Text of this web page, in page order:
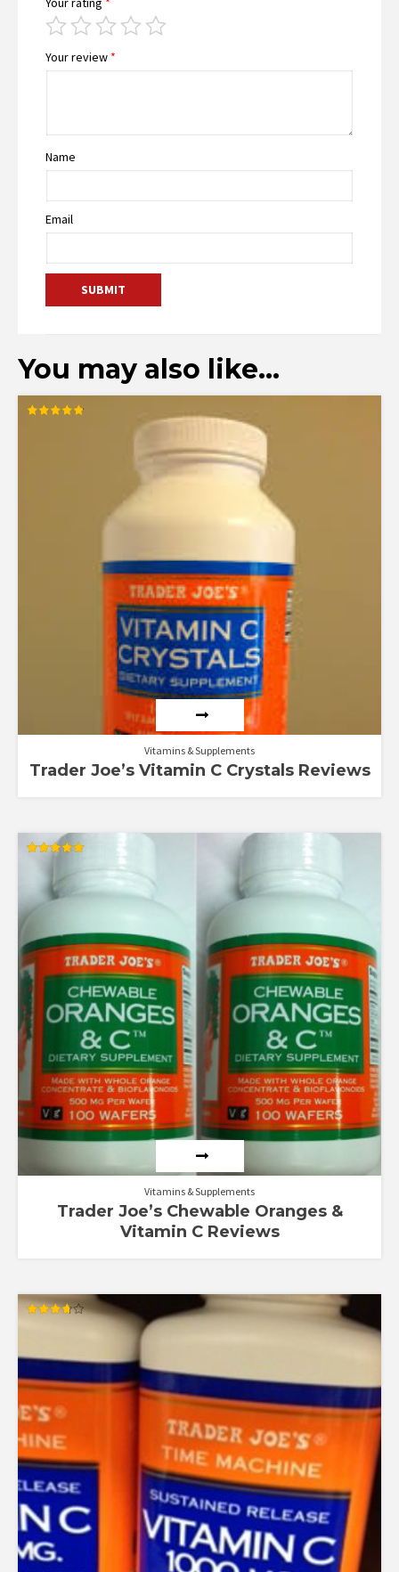
Your review *
Name
Email
You may also like…
Vitamins & Supplements
Trader Joe’s Vitamin C Crystals Reviews
out of 5
Vitamins & Supplements
Trader Joe’s Chewable Oranges &
Vitamin C Reviews